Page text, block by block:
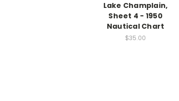
Lake Champlain,
Sheet 4 - 1950
Nautical Chart
$35.00